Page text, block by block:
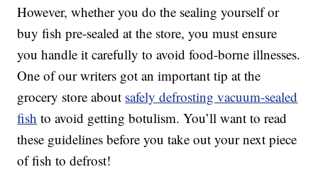
However, whether you do the sealing yourself or
buy fish pre-sealed at the store, you must ensure
you handle it carefully to avoid food-borne illnesses.
One of our writers got an important tip at the
grocery store about safely defrosting vacuum-sealed
fish to avoid getting botulism. You’ll want to read
these guidelines before you take out your next piece
of fish to defrost!